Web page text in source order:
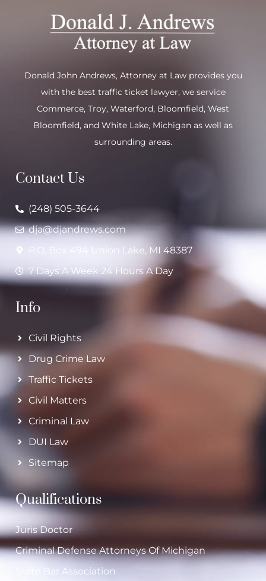
Donald John Andrews, Attorney at Law provides you
with the best traffic ticket lawyer, we service
Commerce, Troy, Waterford, Bloomfield, West
Bloomfield, and White Lake, Michigan as well as
surrounding areas.
Contact Us
(248) 505-3644
dja@djandrews.com
P.O. Box 494 Union Lake, MI 48387
7 Days A Week 24 Hours A Day
Info
Civil Rights
Drug Crime Law
Traffic Tickets
Civil Matters
Criminal Law
DUI Law
Sitemap
Qualifications
Juris Doctor
Criminal Defense Attorneys Of Michigan
State Bar Association